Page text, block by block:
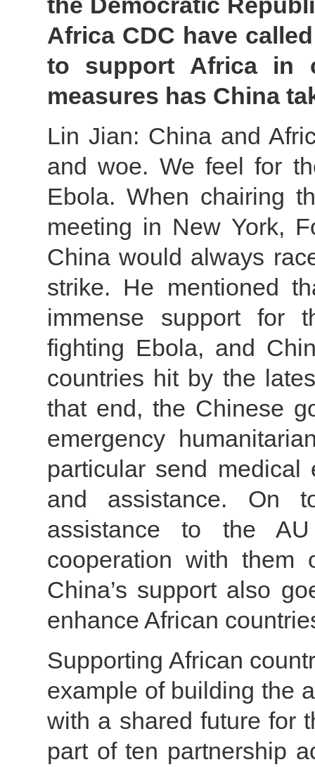
Africa CDC have
to support Africa in
measures has China
Lin Jian: China and
and woe. We feel for
Ebola. When chairing
meeting in New York,
China would always
strike. He mentioned
immense support for
fighting Ebola, and
countries hit by the
that end, the Chinese
emergency
particular send medical
and assistance. On
assistance to the
cooperation with them
China’s support also
enhance African
Supporting African
example of building the
with a shared future for
part of ten partnership